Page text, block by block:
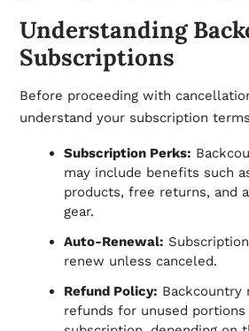
Understanding
Subscriptions
Before proceeding with
understand your subscription
Subscription Perks:
may include benefits such
products, free returns, and
gear.
Auto-Renewal:
renew unless canceled.
Refund Policy: Backcountry
refunds for unused portions